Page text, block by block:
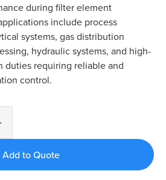
during filter element
include process
systems, gas distribution
hydraulic systems, and high-
duties requiring reliable and
control.